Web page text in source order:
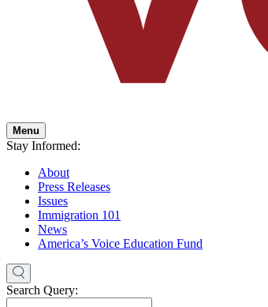
Menu
Stay Informed:
About
Press Releases
Issues
Immigration 101
News
America’s Voice Education Fund
Search Query: